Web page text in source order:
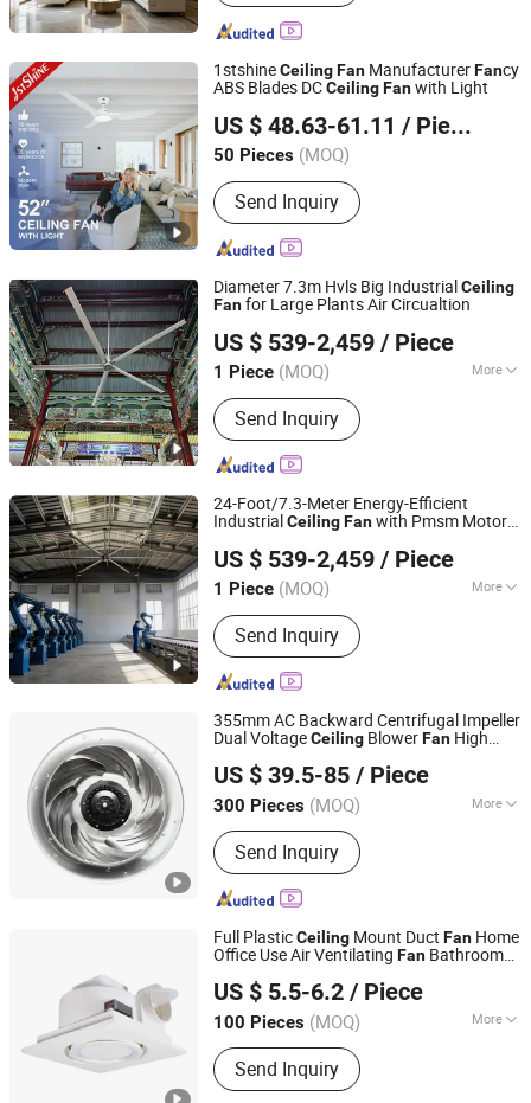
1stshineCeilingFan ManufacturerFancy
ABS Blades DCCeilingFanwith Light
US $ 48.63-61.11 / Piece
50 Pieces (MOQ)
Send Inquiry
1stshine Industrial Company Limited
Guangdong, China Since 2024
Diameter 7.3m Hvls Big Industrial Ceiling
Fanfor Large Plants Air Circualtion
US $ 539-2,459 / Piece
1 Piece (MOQ) More
Main Products:Ceiling Fan, Centrifugal
Fan, Industrial Ceiling Fan,
Commercial Ceiling Fan, Mobile Fan,
Pole Fan, Wall Fan, Exhaust Fan, Drying
Send Inquiry
Fujian Mindong IMP. & EXP. Co., Ltd.
Fujian, China
Since 2009
24-Foot/7.3-Meter Energy-Efficient
IndustrialCeilingFanwith Pmsm Motor
Carport Ventilation
US $ 539-2,459 / Piece
1 Piece (MOQ) More
Mounting :Ceiling Fan
Send Inquiry
Fujian Mindong IMP. & EXP. Co., Ltd.
Fujian, China
Since 2009
355mm AC Backward Centrifugal Impeller
Dual VoltageCeiling BlowerFan High
Projects Custom OEM
US $ 39.5-85 / Piece
300 Pieces (MOQ) More
Main Products:Cross Flow Fan,
Centrifugal Fans, Axial Fans, Inline
Duct Fan, EC Fan, Backward
Centrifugal Fan, Blower Fans
Send Inquiry
NINGBO LONGWELL ELECTRIC TECHNOLOGY CO., LTD.
Zhejiang, China Since 2021
Full PlasticCeiling Mount Duct Fan Home
Office Use Air Ventilating Fan Bathroom
US $ 5.5-6.2 / Piece
100 Pieces (MOQ) More
Electric Current Type :
Send Inquiry
Ningbo Aoshun Electrical Co., Ltd
Zhejiang, China
Since 2023